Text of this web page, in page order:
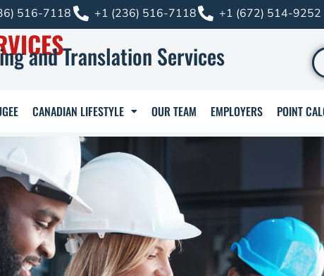
516-7118 +1 (236) 516-7118 +1 (672) 514-9252
and Translation Services
CANADIAN LIFESTYLE OUR TEAM EMPLOYERS POINT